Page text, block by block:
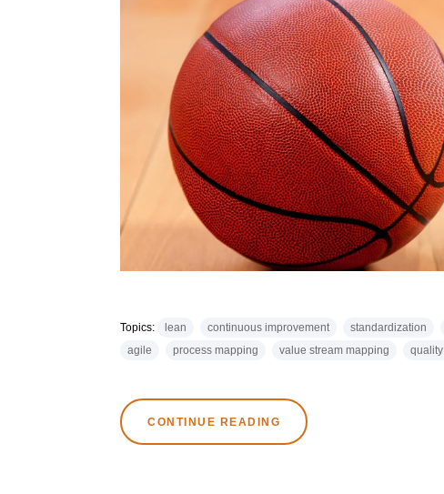
Topics: lean continuous improvement standardization
agile
process mapping value stream mapping quality
CONTINUE READING